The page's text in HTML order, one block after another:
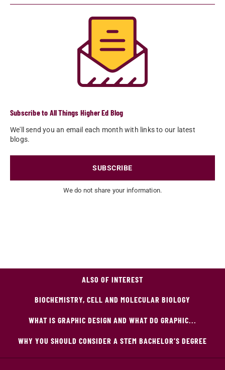
Subscribe to All Things Higher Ed Blog
We'll send you an email each month with links to our latest
blogs.
SUBSCRIBE
We do not share your information.
ALSO OF INTEREST
BIOCHEMISTRY, CELL AND MOLECULAR BIOLOGY
WHAT IS GRAPHIC DESIGN AND WHAT DO GRAPHIC...
WHY YOU SHOULD CONSIDER A STEM BACHELOR’S DEGREE